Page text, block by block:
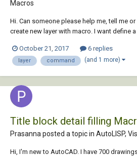
Macros
Hi. Can someone please help me, tell me
create new layer with macro. I want define
new layer. I'm kind a new to this. I found
want macro for...
October 21, 2017 6 replies
layer command (and 1 more)
Title block detail filling
Prasanna posted a topic in AutoLISP,
Hi, I'm new to AutoCAD. I have 700